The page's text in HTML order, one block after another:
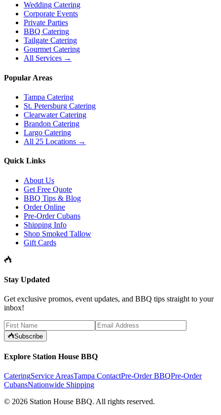
Wedding Catering
Corporate Events
Private Parties
BBQ Catering
Tailgate Catering
Gourmet Catering
All Services →
Popular Areas
Tampa Catering
St. Petersburg Catering
Clearwater Catering
Brandon Catering
Largo Catering
All 25 Locations →
Quick Links
About Us
Get Free Quote
BBQ Tips & Blog
Order Online
Pre-Order Cubans
Shipping Info
Shop Smoked Tallow
Gift Cards
Stay Updated
Get exclusive promos, event updates, and BBQ tips straight to your
inbox!
Subscribe
Explore Station House BBQ
CateringService AreasTampa ContactPre-Order BBQPre-Order
CubansNationwide Shipping
© 2026 Station House BBQ. All rights reserved.